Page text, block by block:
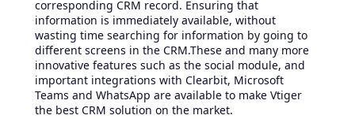
corresponding CRM record. Ensuring that
information is immediately available, without
wasting time searching for information by going to
different screens in the CRM.These and many more
innovative features such as the social module, and
important integrations with Clearbit, Microsoft
Teams and WhatsApp are available to make Vtiger
the best CRM solution on the market.